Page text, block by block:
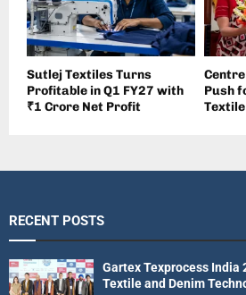
Sutlej Textiles Turns
Profitable in Q1 FY27 with
₹1 Crore Net Profit
Push
RECENT POSTS
Gartex Texprocess India
Textile and Denim